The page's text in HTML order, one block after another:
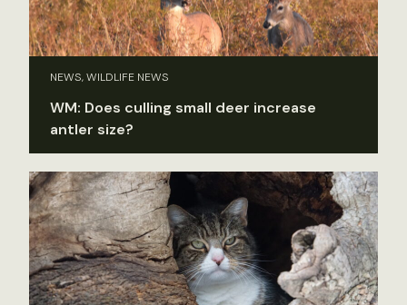
NEWS, WILDLIFE NEWS
WM: Does culling small deer increase
antler size?